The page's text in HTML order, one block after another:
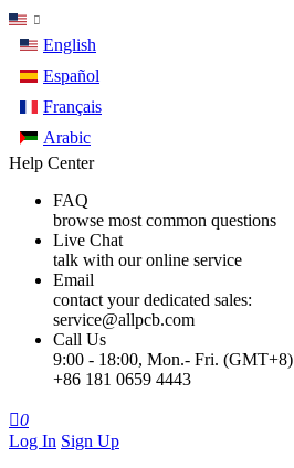
English
Español
Français
Arabic
Help Center
FAQ
browse most common questions
Live Chat
talk with our online service
Email
contact your dedicated sales:
service@allpcb.com
Call Us
9:00 - 18:00, Mon.- Fri. (GMT+8)
+86 181 0659 4443
0
Log In Sign Up